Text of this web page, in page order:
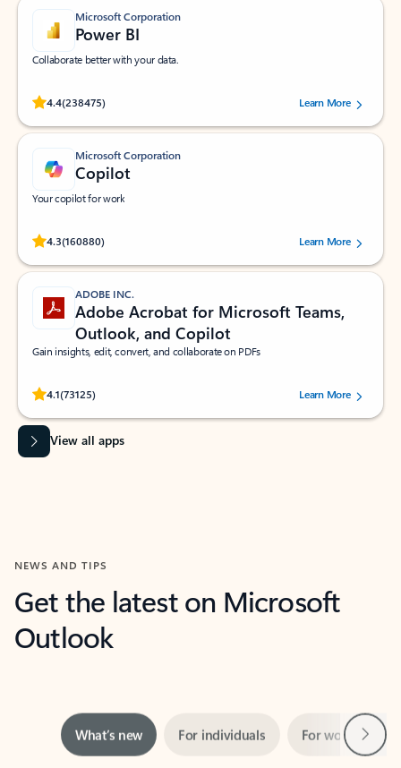
Microsoft Corporation
Power BI
Collaborate better with your data.
4.4(238475)
Rated (#=ratingAverage#) stars out of 5 stars, by 238475 users.
Learn More
Microsoft Corporation
Copilot
Your copilot for work
4.3(160880)
Rated (#=ratingAverage#) stars out of 5 stars, by 160880 users.Learn More
ADOBE INC.
Adobe Acrobat for Microsoft Teams,
Outlook, and Copilot
Gain insights, edit, convert, and collaborate on PDFs
4.1(73125)
Rated (#=ratingAverage#) stars out of 5 stars, by 73125 users.Learn More
View all apps
NEWS AND TIPS
Get the latest on Microsoft
Outlook